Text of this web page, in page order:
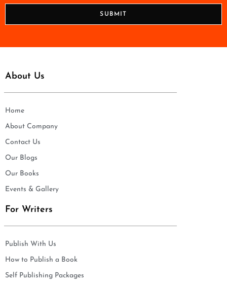
SUBMIT
About Us
Home
About Company
Contact Us
Our Blogs
Our Books
Events & Gallery
For Writers
Publish With Us
How to Publish a Book
Self Publishing Packages